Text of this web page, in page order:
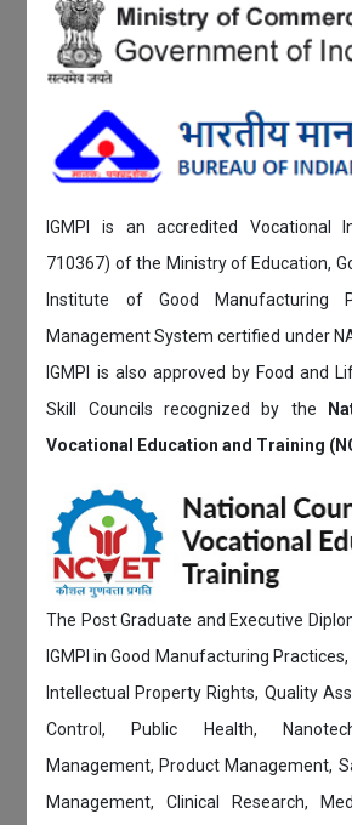
IGMPI is an accredited Vocational
710367) of the Ministry of Education,
Institute of Good Manufacturing
Management System certified under
IGMPI is also approved by Food and
Skill Councils recognized by the
Vocational Education and Training
The Post Graduate and Executive
IGMPI in Good Manufacturing
Intellectual Property Rights, Quality
Control, Public Health,
Management, Product Management,
Management, Clinical Research,